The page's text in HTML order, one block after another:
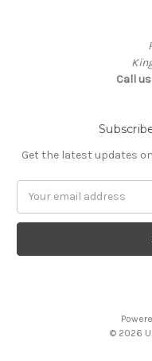
Call
Get the latest updates
© 2026